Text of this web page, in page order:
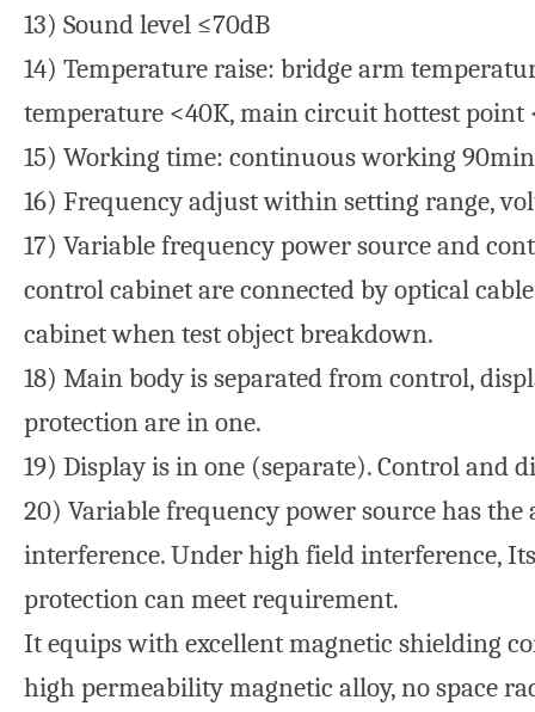
13) Sound level ≤70dB
14) Temperature raise: bridge arm
temperature <40K, main circuit hottest point
15) Working time: continuous working
16) Frequency adjust within setting range,
17) Variable frequency power source and
control cabinet are connected by optical
cabinet when test object breakdown.
18) Main body is separated from control,
protection are in one.
19) Display is in one (separate). Control and
20) Variable frequency power source has
interference. Under high field interference,
protection can meet requirement.
It equips with excellent magnetic shielding
high permeability magnetic alloy, no space